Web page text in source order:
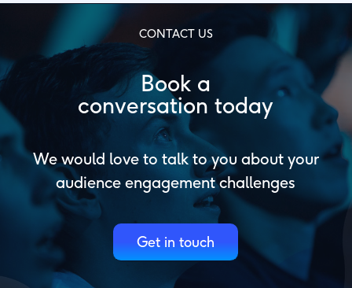
CONTACT US
Book a
conversation today
We would love to talk to you about your
audience engagement challenges
Get in touch